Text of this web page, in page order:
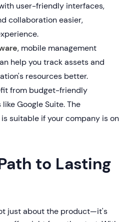
user-friendly interfaces,
collaboration easier,
, mobile management
help you track assets and
resources better.
from budget-friendly
Google Suite. The
suitable if your company is on
to Lasting
just about the product—it's